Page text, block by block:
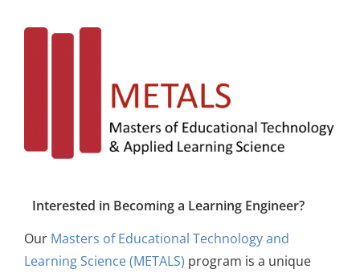
Interested in Becoming a Learning Engineer?
Our Masters of Educational Technology and
Learning Science (METALS) program is a unique